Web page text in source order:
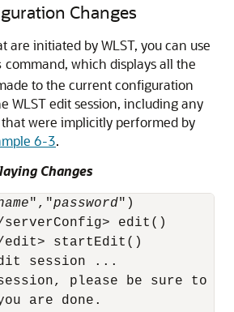
Changes
are initiated by WLST, you can use
command, which displays all the
to the current configuration
WLST edit session, including any
were implicitly performed by
6-3.
Changes
","password")
serverConfig> edit()
edit> startEdit()
session ...
please be sure to
are done.